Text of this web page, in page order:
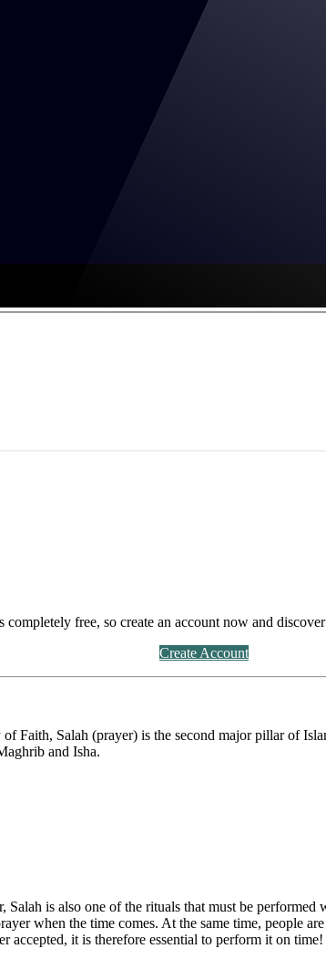
completely free, so create an account now and
Create Account
Faith, Salah (prayer) is the second major pillar of
and Isha.
is also one of the rituals that must be
when the time comes. At the same time, people
accepted, it is therefore essential to perform it on time!